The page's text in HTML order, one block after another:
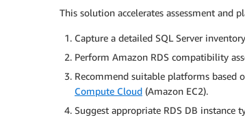
This solution accelerates assessment and
Capture a detailed SQL Server
Perform Amazon RDS compatibility
Recommend suitable platforms based
Compute Cloud (Amazon EC2).
Suggest appropriate RDS DB instance